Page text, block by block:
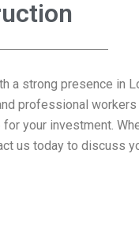
a strong presence in
professional
your investment.
us today to discuss